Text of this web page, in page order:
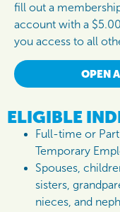
fill out a
account with a
you access to all
OPEN
ELIGIBLE
Full-time or
Temporary
Spouses,
sisters,
nieces, and